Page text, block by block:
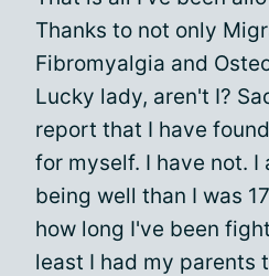
Thanks to not only
Fibromyalgia and
Lucky lady, aren't I?
report that I have
for myself. I have not. I
being well than I was
how long I've been
least I had my parents